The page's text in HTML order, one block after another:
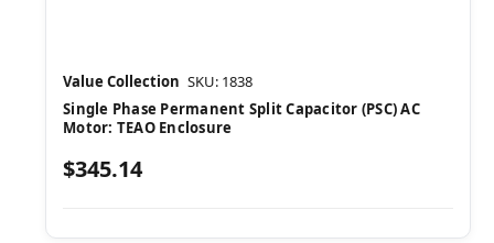
Value Collection SKU: 1838
Single Phase Permanent Split Capacitor (PSC) AC
Motor: TEAO Enclosure
$345.14